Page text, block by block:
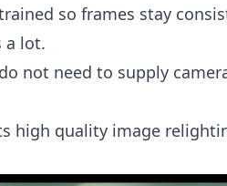
so frames stay
a lot.
not need to supply
high quality image